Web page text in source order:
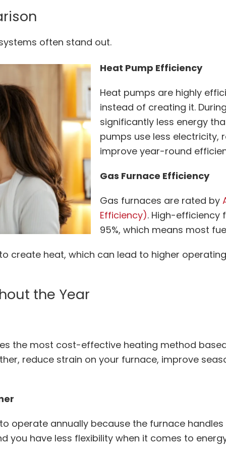
often stand out.
Heat Pump Efficiency
Heat pumps are highly
instead of creating it.
significantly less energy
pumps use less electricity,
improve year-round
Gas Furnace Efficiency
Gas furnaces are rated by
Efficiency). High-efficiency
95%, which means most
create heat, which can lead to higher
the Year
the most cost-effective heating method
reduce strain on your furnace, improve
operate annually because the furnace
you have less flexibility when it comes to